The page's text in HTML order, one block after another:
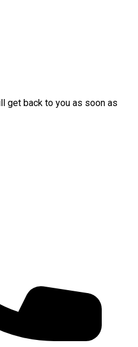
get back to you as soon as